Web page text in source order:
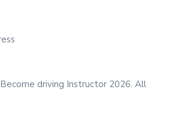
driving Instructor 2026. All